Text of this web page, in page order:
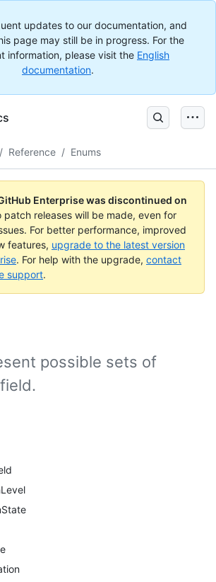
updates to our documentation, and
page may still be in progress. For the
information, please visit the English
documentation.
/ Reference / Enums
Enterprise was discontinued on
patch releases will be made, even for
For better performance, improved
features, upgrade to the latest version
. For help with the upgrade, contact
support.
possible sets of